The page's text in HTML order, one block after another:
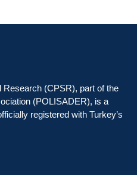
(CPSR), part of the
(POLISADER), is a
registered with Turkey’s